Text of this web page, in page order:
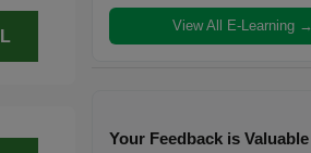
View All E-Learning →
Your Feedback is Valuable